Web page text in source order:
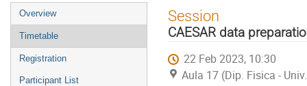
Event
menu
Overview
Timetable
Registration
Participant List
Session
CAESAR data
22 Feb 2023, 10:30
Aula 17 (Dip. Fisica -